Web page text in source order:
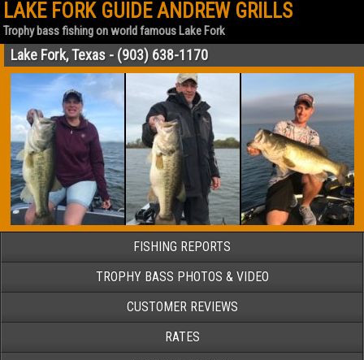
LAKE FORK GUIDE ANDREW GRILLS
Trophy bass fishing on world famous Lake Fork
Lake Fork, Texas - (903) 638-1170
FISHING REPORTS
TROPHY BASS PHOTOS & VIDEO
CUSTOMER REVIEWS
RATES